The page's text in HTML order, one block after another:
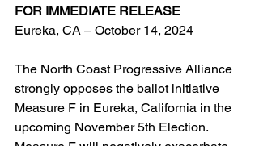
FOR IMMEDIATE RELEASE
Eureka, CA – October 14, 2024
The North Coast Progressive Alliance
strongly opposes the ballot initiative
Measure F in Eureka, California in the
upcoming November 5th Election.